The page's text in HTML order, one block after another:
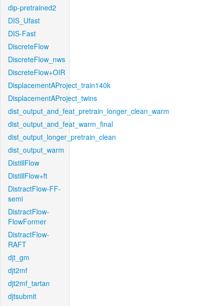
dip-pretrained2
DIS_Ufast
DIS-Fast
DiscreteFlow
DiscreteFlow_nws
DiscreteFlow+OIR
DisplacementAProject_train140k
DisplacementAProject_twins
dist_output_and_feat_pretrain_longer_clean_warm
dist_output_and_feat_warm_final
dist_output_longer_pretrain_clean
dist_output_warm
DistillFlow
DistillFlow+ft
DistractFlow-FF-
semi
DistractFlow-
FlowFormer
DistractFlow-
RAFT
djt_gm
djt2mf
djt2mf_tartan
djtsubmit